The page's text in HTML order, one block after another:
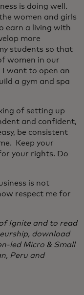
is doing well.
women and girls
earn a living with
more
students so that
women in our
I want to open an
a gym and spa
of setting up
and confident,
be consistent
Keep your
your rights. Do
is not
respect me for
Ignite and to read
download
led Micro & Small
Peru and